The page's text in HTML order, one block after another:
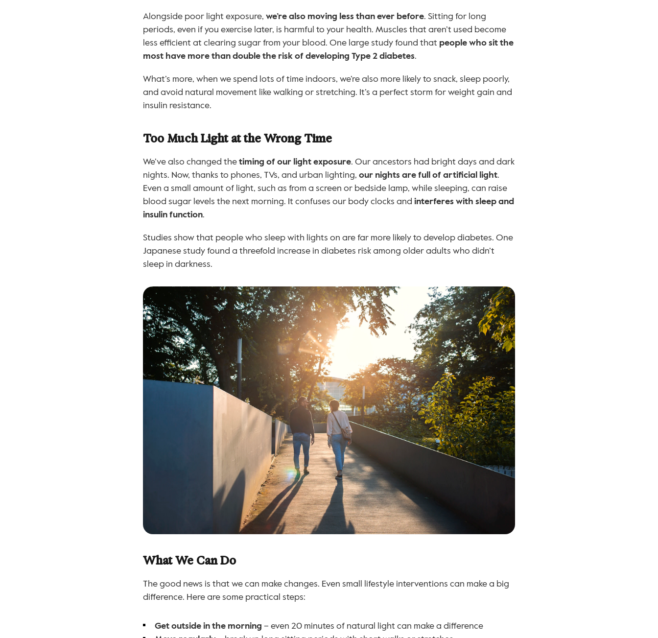
Alongside poor light exposure, we’re also moving less than ever before. Sitting for long
periods, even if you exercise later, is harmful to your health. Muscles that aren’t used become
less efficient at clearing sugar from your blood. One large study found that people who sit the
most have more than double the risk of developing Type 2 diabetes.
What’s more, when we spend lots of time indoors, we’re also more likely to snack, sleep poorly,
and avoid natural movement like walking or stretching. It’s a perfect storm for weight gain and
insulin resistance.
Too Much Light at the Wrong Time
We’ve also changed the timing of our light exposure. Our ancestors had bright days and dark
nights. Now, thanks to phones, TVs, and urban lighting, our nights are full of artificial light.
Even a small amount of light, such as from a screen or bedside lamp, while sleeping, can raise
blood sugar levels the next morning. It confuses our body clocks and interferes with sleep and
insulin function.
Studies show that people who sleep with lights on are far more likely to develop diabetes. One
Japanese study found a threefold increase in diabetes risk among older adults who didn’t
sleep in darkness.
What We Can Do
The good news is that we can make changes. Even small lifestyle interventions can make a big
difference. Here are some practical steps:
Get outside in the morning – even 20 minutes of natural light can make a difference